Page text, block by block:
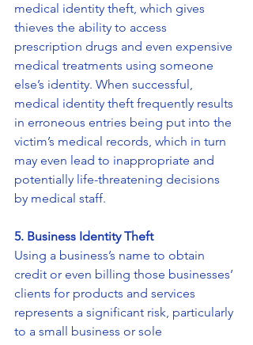
medical identity theft, which gives
thieves the ability to access
prescription drugs and even expensive
medical treatments using someone
else’s identity. When successful,
medical identity theft frequently results
in erroneous entries being put into the
victim’s medical records, which in turn
may even lead to inappropriate and
potentially life-threatening decisions
by medical staff.
5. Business Identity Theft
Using a business’s name to obtain
credit or even billing those businesses’
clients for products and services
represents a significant risk, particularly
to a small business or sole